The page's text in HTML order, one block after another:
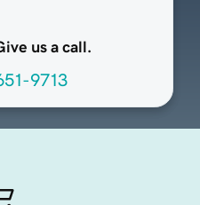
us a call.
9713